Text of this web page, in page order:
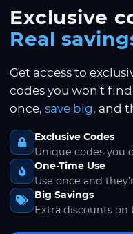
Exclusive
Real
Get access to
codes you won't
once, save big, and
Exclusive Codes
Unique codes you
One-Time Use
Use once and
Big Savings
Extra discounts on